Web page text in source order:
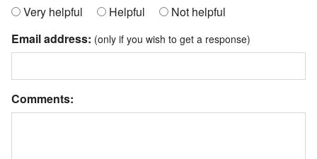
Very helpful
Helpful
Not helpful
Email address: (only if you wish to get a response)
Comments: